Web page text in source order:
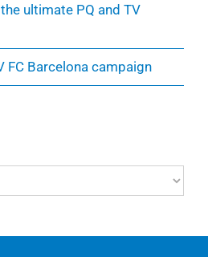
ultimate PQ and TV
FC Barcelona campaign